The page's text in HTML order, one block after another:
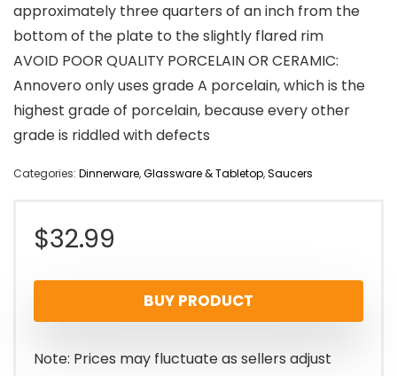
approximately three quarters of an inch from the
bottom of the plate to the slightly flared rim
AVOID POOR QUALITY PORCELAIN OR CERAMIC:
Annovero only uses grade A porcelain, which is the
highest grade of porcelain, because every other
grade is riddled with defects
Categories: Dinnerware,Glassware & Tabletop,Saucers
$32.99
BUY PRODUCT
Note: Prices may fluctuate as sellers adjust